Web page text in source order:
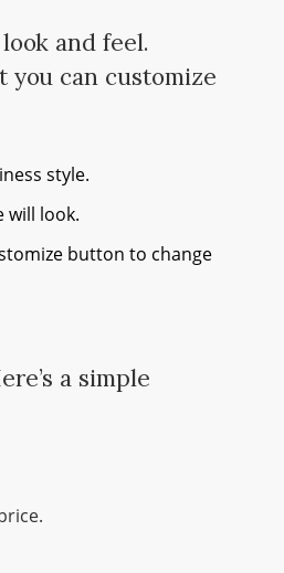
and feel.
you can customize
style.
will look.
button to change
a simple